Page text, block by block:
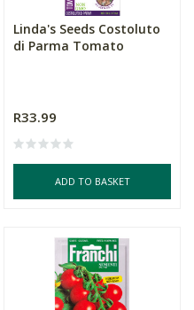
Linda's Seeds Costoluto
di Parma Tomato
R33.99
ADD TO BASKET